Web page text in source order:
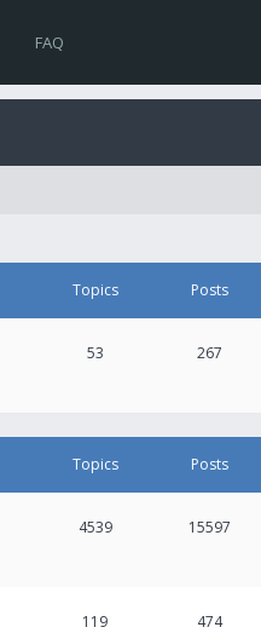
FAQ
Topics Posts
53 267
Topics Posts
4539 15597
119 474